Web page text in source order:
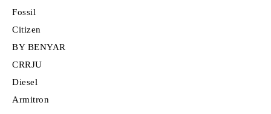
Fossil
Citizen
BY BENYAR
CRRJU
Diesel
Armitron